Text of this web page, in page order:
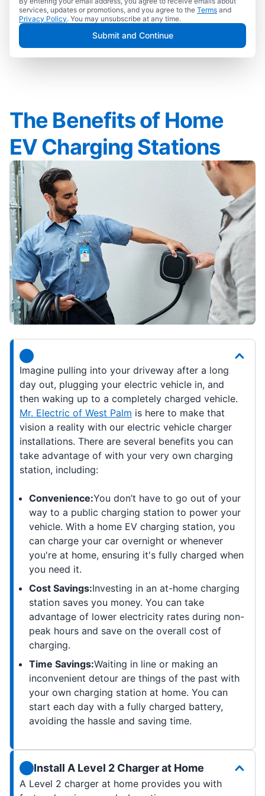
services, updates or promotions, and you agree to the Terms and
Privacy Policy. You may unsubscribe at any time.
Submit and Continue
The Benefits of Home
EV Charging Stations
Imagine pulling into your driveway after a long
day out, plugging your electric vehicle in, and
then waking up to a completely charged vehicle.
Mr. Electric of West Palm is here to make that
vision a reality with our electric vehicle charger
installations. There are several benefits you can
take advantage of with your very own charging
station, including:
Convenience:You don’t have to go out of your
way to a public charging station to power your
vehicle. With a home EV charging station, you
can charge your car overnight or whenever
you're at home, ensuring it's fully charged when
you need it.
Cost Savings:Investing in an at-home charging
station saves you money. You can take
advantage of lower electricity rates during non-
peak hours and save on the overall cost of
charging.
Time Savings:Waiting in line or making an
inconvenient detour are things of the past with
your own charging station at home. You can
start each day with a fully charged battery,
avoiding the hassle and saving time.
Install A Level 2 Charger at Home
A Level 2 charger at home provides you with